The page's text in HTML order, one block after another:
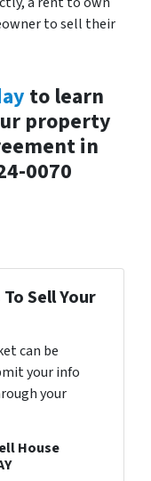
to sell their
to learn
property
in
0070
Sell Your
can be
your info
your
House